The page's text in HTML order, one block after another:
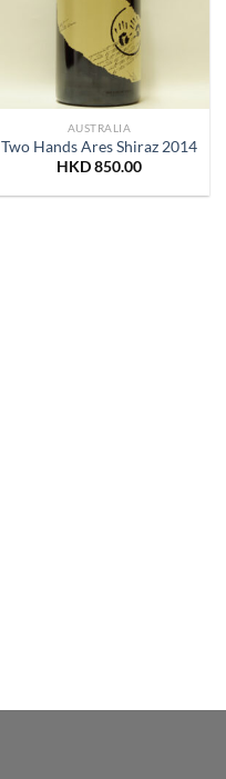
AUSTRALIA
Two Hands Ares Shiraz 2014
HKD850.00